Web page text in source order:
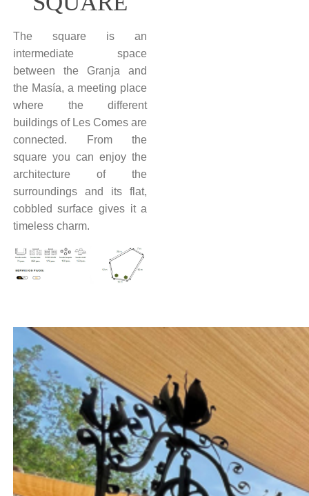
The square is an
intermediate space
between the Granja and
the Masía, a meeting place
where the different
buildings of Les Comes are
connected. From the
square you can enjoy the
architecture of the
surroundings and its flat,
cobbled surface gives it a
timeless charm.